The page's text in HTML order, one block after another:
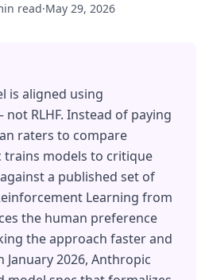
read·May 29, 2026
is aligned using
RLHF. Instead of paying
raters to compare
models to critique
a published set of
Learning from
the human preference
the approach faster and
January 2026, Anthropic